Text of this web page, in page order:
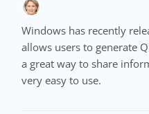
Windows has recently
allows users to generate
a great way to share
very easy to use.